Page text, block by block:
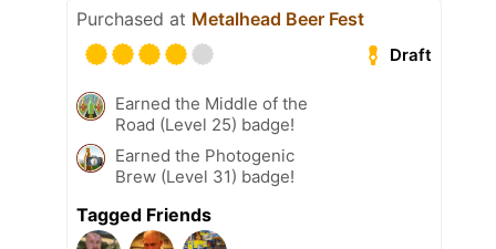
Purchased at Metalhead Beer Fest
Draft
Earned the Middle of the
Road (Level 25) badge!
Earned the Photogenic
Brew (Level 31) badge!
Tagged Friends